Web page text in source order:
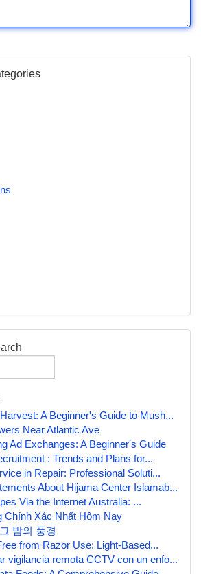
A Beginner's Guide to Mush...
Near Atlantic Ave
Ad Exchanges: A Beginner's Guide
: Trends and Plans for...
in Repair: Professional Soluti...
About Hijama Center Islamab...
Via the Internet Australia: ...
Chính Xác Nhất Hôm Nay
밤의 풍경
from Razor Use: Light-Based...
vigilancia remota CCTV con un enfo...